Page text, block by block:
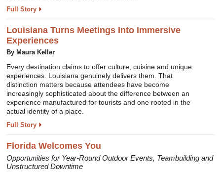
Full Story
Louisiana Turns Meetings Into Immersive
Experiences
By Maura Keller
Every destination claims to offer culture, cuisine and unique
experiences. Louisiana genuinely delivers them. That
distinction matters because attendees have become
increasingly sophisticated about the difference between an
experience manufactured for tourists and one rooted in the
actual identity of a place.
Full Story
Florida Welcomes You
Opportunities for Year-Round Outdoor Events, Teambuilding and
Unstructured Downtime